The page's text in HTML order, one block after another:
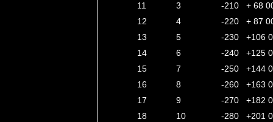
11
3 -210
+ 68
12
4 -220
+ 87
13
5 -230
+106
14
6 -240
+125
15
7 -250
+144
16
8 -260
+163
17
9 -270
+182
18
10 -280
+201